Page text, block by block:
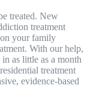
treated. New
treatment
your family
With our help,
as little as a month
treatment
evidence-based